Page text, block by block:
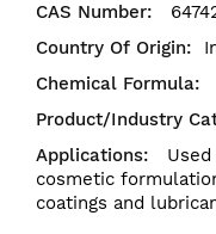
cosmetic
coatings and